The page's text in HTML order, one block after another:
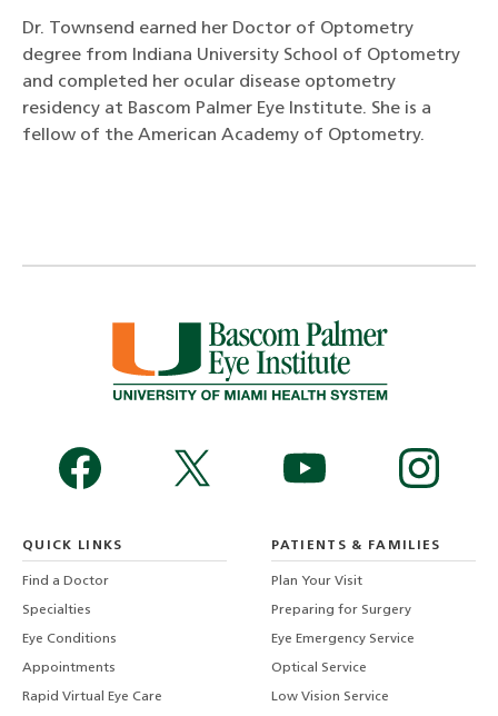
Dr. Townsend earned her Doctor of Optometry
degree from Indiana University School of Optometry
and completed her ocular disease optometry
residency at Bascom Palmer Eye Institute. She is a
fellow of the American Academy of Optometry.
QUICK LINKS
Find a Doctor
Specialties
Eye Conditions
Appointments
Rapid Virtual Eye Care
PATIENTS & FAMILIES
Plan Your Visit
Preparing for Surgery
Eye Emergency Service
Optical Service
Low Vision Service